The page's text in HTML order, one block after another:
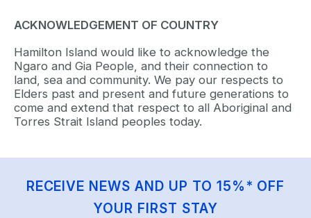
ACKNOWLEDGEMENT OF COUNTRY
Hamilton Island would like to acknowledge the
Ngaro and Gia People, and their connection to
land, sea and community. We pay our respects to
Elders past and present and future generations to
come and extend that respect to all Aboriginal and
Torres Strait Island peoples today.
RECEIVE NEWS AND UP TO 15%* OFF
YOUR FIRST STAY